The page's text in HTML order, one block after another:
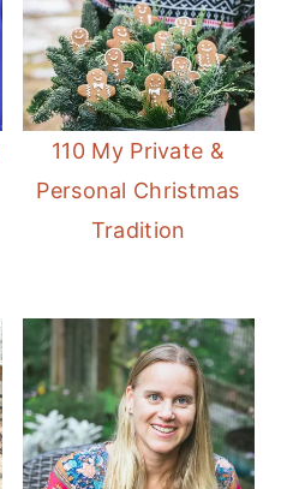
110 My Private &
Personal Christmas
Tradition